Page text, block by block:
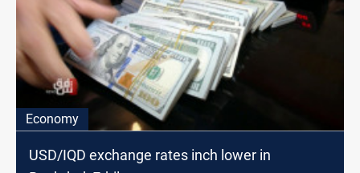
Economy
USD/IQD exchange rates inch lower in